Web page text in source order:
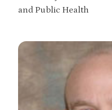
and Public Health